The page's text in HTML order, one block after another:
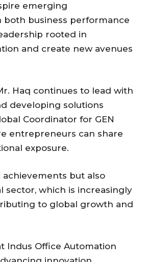
emerging
business performance
rooted in
and create new avenues
Haq continues to lead with
developing solutions
Coordinator for GEN
entrepreneurs can share
exposure.
achievements but also
sector, which is increasingly
to global growth and
Indus Office Automation